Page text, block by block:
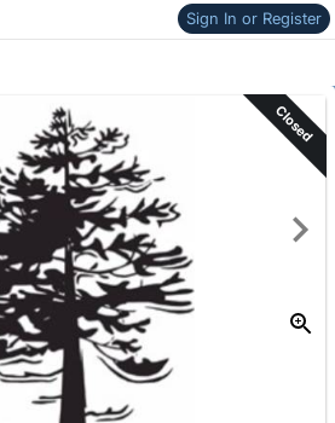
Sign In or Register
Skip to items
information
Closed